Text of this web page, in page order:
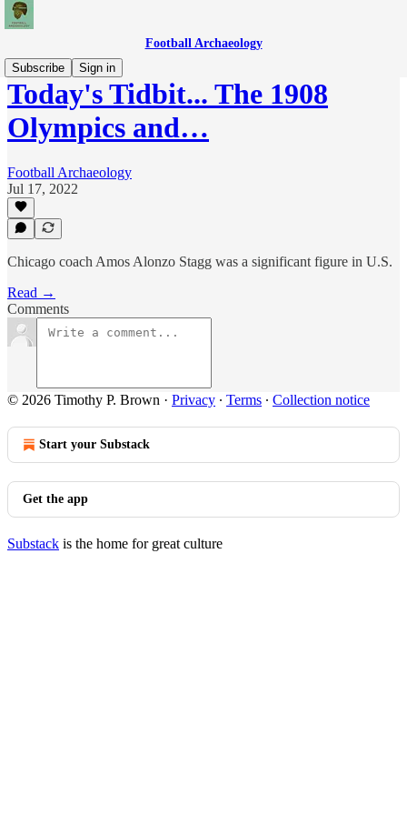
Football Archaeology
Subscribe
Sign in
Today's Tidbit... The 1908
Olympics and…
Football Archaeology
Jul 17, 2022
Chicago coach Amos Alonzo Stagg was a significant figure in U.S.
Read →
Comments
© 2026 Timothy P. Brown · Privacy ∙ Terms ∙ Collection notice
Start your Substack
Get the app
Substack is the home for great culture